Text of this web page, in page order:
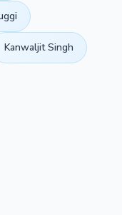
Kanwaljit Singh